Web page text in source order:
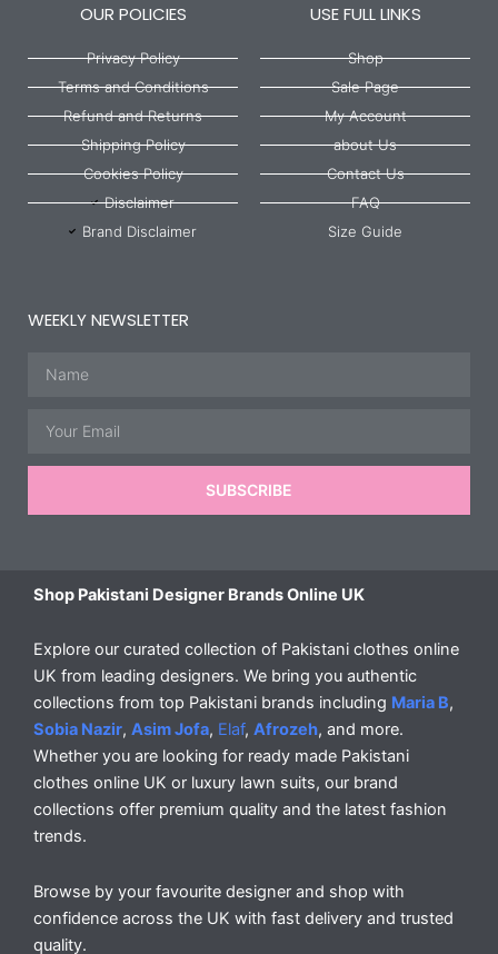
OUR POLICIES
Privacy Policy
Terms and Conditions
Refund and Returns
Shipping Policy
Cookies Policy
Disclaimer
Brand Disclaimer
USE FULL LINKS
Shop
Sale Page
My Account
about Us
Contact Us
FAQ
Size Guide
WEEKLY NEWSLETTER
SUBSCRIBE
Shop Pakistani Designer Brands Online UK
Explore our curated collection of Pakistani clothes online
UK from leading designers. We bring you authentic
collections from top Pakistani brands including Maria B,
Sobia Nazir, Asim Jofa, Elaf, Afrozeh, and more.
Whether you are looking for ready made Pakistani
clothes online UK or luxury lawn suits, our brand
collections offer premium quality and the latest fashion
trends.
Browse by your favourite designer and shop with
confidence across the UK with fast delivery and trusted
quality.